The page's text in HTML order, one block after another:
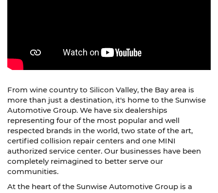
From wine country to Silicon Valley, the Bay area is
more than just a destination, it's home to the Sunwise
Automotive Group. We have six dealerships
representing four of the most popular and well
respected brands in the world, two state of the art,
certified collision repair centers and one MINI
authorized service center. Our businesses have been
completely reimagined to better serve our
communities.
At the heart of the Sunwise Automotive Group is a